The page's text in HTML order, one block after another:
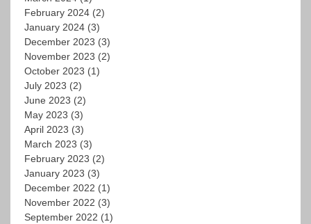
February 2024 (2)
January 2024 (3)
December 2023 (3)
November 2023 (2)
October 2023 (1)
July 2023 (2)
June 2023 (2)
May 2023 (3)
April 2023 (3)
March 2023 (3)
February 2023 (2)
January 2023 (3)
December 2022 (1)
November 2022 (3)
September 2022 (1)